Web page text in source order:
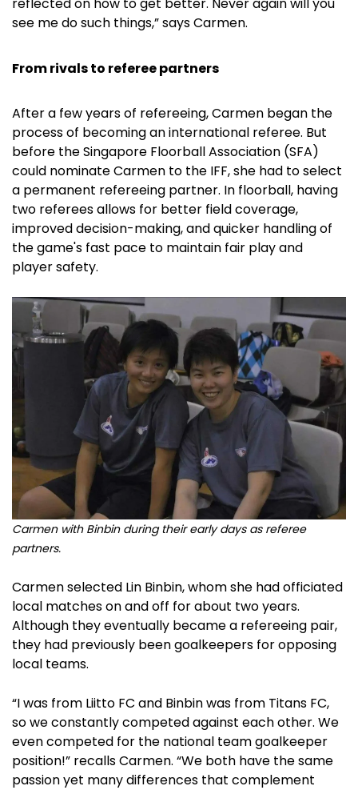
see me do such things,” says Carmen.
From rivals to referee partners
After a few years of refereeing, Carmen began the
process of becoming an international referee. But
before the Singapore Floorball Association (SFA)
could nominate Carmen to the IFF, she had to select
a permanent refereeing partner. In floorball, having
two referees allows for better field coverage,
improved decision-making, and quicker handling of
the game's fast pace to maintain fair play and
player safety.
Carmen with Binbin during their early days as referee
partners.
Carmen selected Lin Binbin, whom she had officiated
local matches on and off for about two years.
Although they eventually became a refereeing pair,
they had previously been goalkeepers for opposing
local teams.
“I was from Liitto FC and Binbin was from Titans FC,
so we constantly competed against each other. We
even competed for the national team goalkeeper
position!” recalls Carmen. “We both have the same
passion yet many differences that complement